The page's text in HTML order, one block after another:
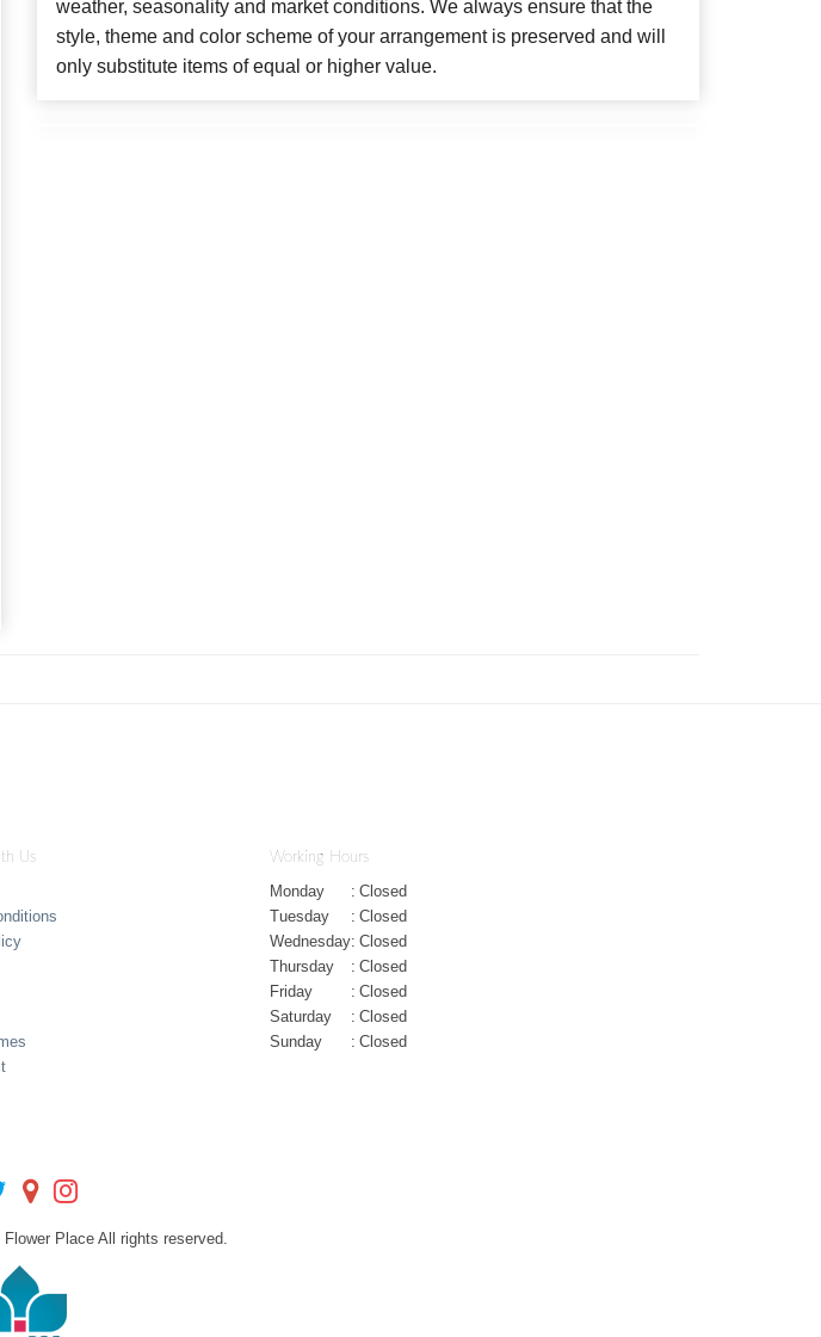
weather, seasonality and market conditions. We always ensure that the
style, theme and color scheme of your arrangement is preserved and will
only substitute items of equal or higher value.
Us Working Hours
Monday : Closed
Tuesday
: Closed
Wednesday: Closed
Thursday
: Closed
Friday
: Closed
Saturday
: Closed
Sunday
: Closed
Flower Place All rights reserved.